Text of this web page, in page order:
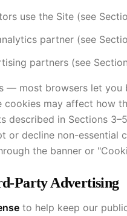
use the Site (see
partner (see
partners (see
— most browsers let you
may affect how
in Sections
or decline non-essential
the banner or
Party Advertising
to help keep our